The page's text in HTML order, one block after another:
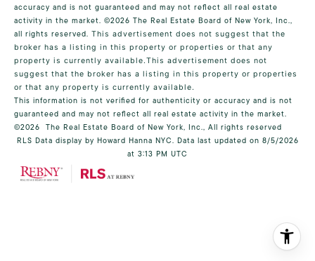
accuracy and is not guaranteed and may not reflect all real estate
activity in the market. ©2026 The Real Estate Board of New York, Inc.,
all rights reserved. This advertisement does not suggest that the
broker has a listing in this property or properties or that any
property is currently available.This advertisement does not
suggest that the broker has a listing in this property or properties
or that any property is currently available.
This information is not verified for authenticity or accuracy and is not
guaranteed and may not reflect all real estate activity in the market.
©2026 The Real Estate Board of New York, Inc., All rights reserved
RLS Data display by Howard Hanna NYC. Data last updated on 8/5/2026
at 3:13 PM UTC